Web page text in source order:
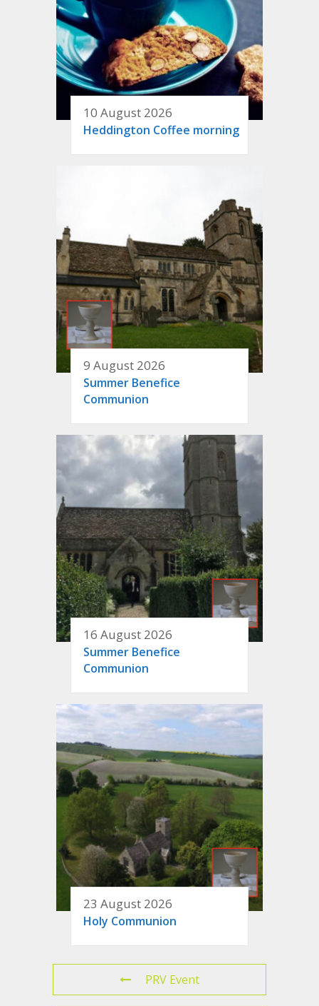
10 August 2026
Heddington Coffee morning
9 August 2026
Summer Benefice
Communion
16 August 2026
Summer Benefice
Communion
23 August 2026
Holy Communion
PRV Event